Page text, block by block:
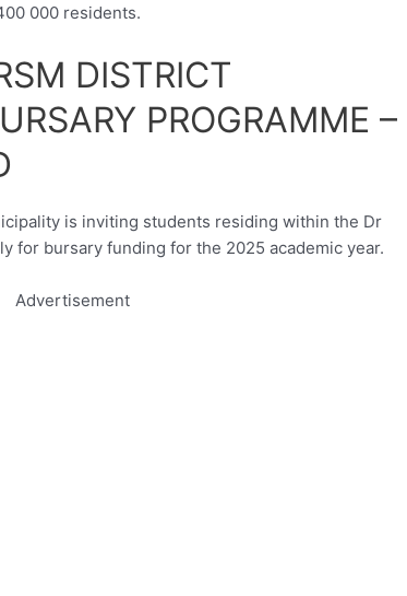
000 residents.
DISTRICT
PROGRAMME –
is inviting students residing within the Dr
for bursary funding for the 2025 academic year.
Advertisement